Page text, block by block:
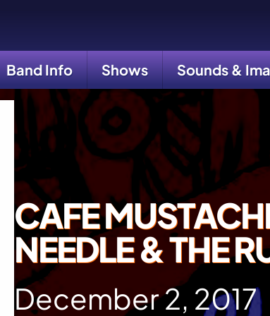
Band Info Shows Sounds &
CAFE
NEEDLE & THE
December 2, 2017